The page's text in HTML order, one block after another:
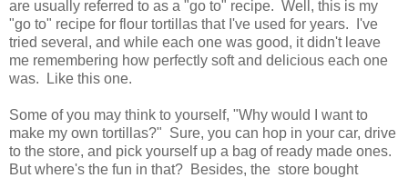
are usually referred to as a "go to" recipe. Well, this is my
"go to" recipe for flour tortillas that I've used for years. I've
tried several, and while each one was good, it didn't leave
me remembering how perfectly soft and delicious each one
was. Like this one.
Some of you may think to yourself, "Why would I want to
make my own tortillas?" Sure, you can hop in your car, drive
to the store, and pick yourself up a bag of ready made ones.
But where's the fun in that? Besides, the store bought